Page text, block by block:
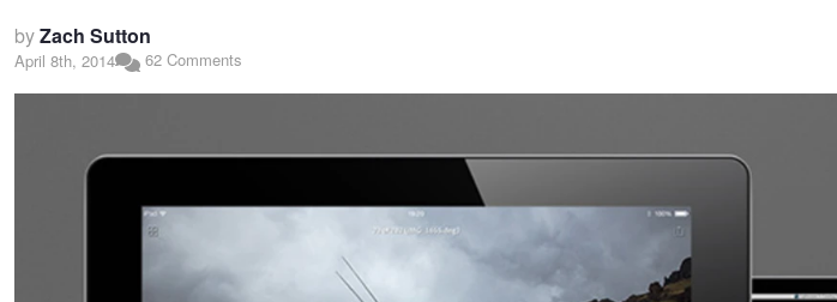
byZach Sutton
April 8th, 2014 62 Comments